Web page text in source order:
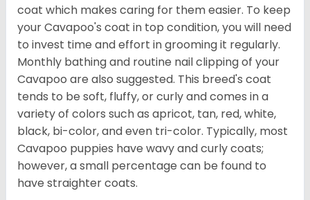
coat which makes caring for them easier. To keep
your Cavapoo's coat in top condition, you will need
to invest time and effort in grooming it regularly.
Monthly bathing and routine nail clipping of your
Cavapoo are also suggested. This breed's coat
tends to be soft, fluffy, or curly and comes in a
variety of colors such as apricot, tan, red, white,
black, bi-color, and even tri-color. Typically, most
Cavapoo puppies have wavy and curly coats;
however, a small percentage can be found to
have straighter coats.